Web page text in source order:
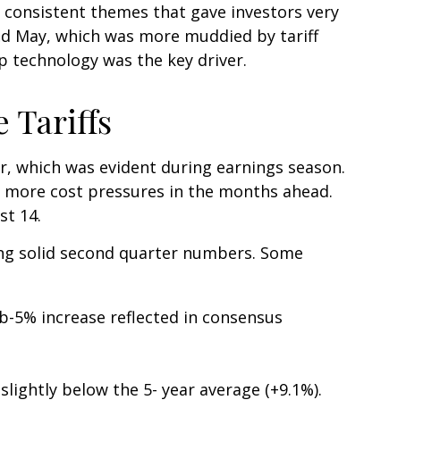
themes that gave investors very
May, which was more muddied by tariff
technology was the key driver.
Tariffs
was evident during earnings season.
cost pressures in the months ahead.
14.
solid second quarter numbers. Some
5% increase reflected in consensus
below the 5- year average (+9.1%).